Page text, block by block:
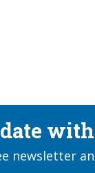
newsletter